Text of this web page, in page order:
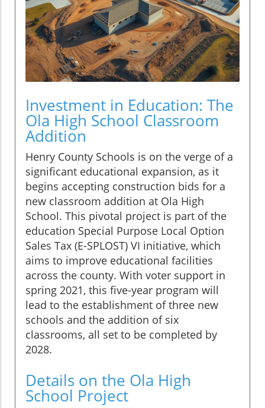
Investment in Education: The
Ola High School Classroom
Addition
Henry County Schools is on the verge of a
significant educational expansion, as it
begins accepting construction bids for a
new classroom addition at Ola High
School. This pivotal project is part of the
education Special Purpose Local Option
Sales Tax (E-SPLOST) VI initiative, which
aims to improve educational facilities
across the county. With voter support in
spring 2021, this five-year program will
lead to the establishment of three new
schools and the addition of six
classrooms, all set to be completed by
2028.
Details on the Ola High
School Project